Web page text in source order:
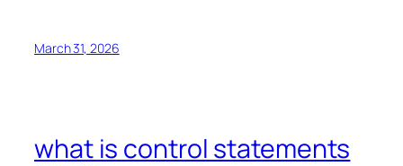
March 31, 2026
what is control statements